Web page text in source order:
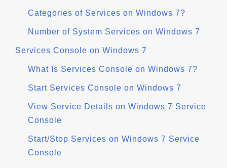
Categories of Services on Windows 7?
Number of System Services on Windows 7
Services Console on Windows 7
What Is Services Console on Windows 7?
Start Services Console on Windows 7
View Service Details on Windows 7 Service
Console
Start/Stop Services on Windows 7 Service
Console